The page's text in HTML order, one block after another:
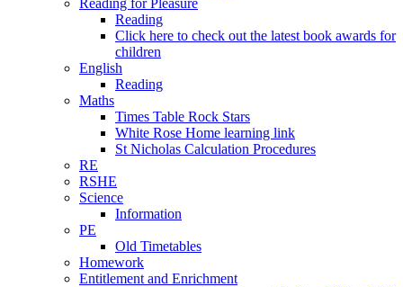
Reading
Click here to check out the latest book awards for
children
English
Reading
Maths
Times Table Rock Stars
White Rose Home learning link
St Nicholas Calculation Procedures
RE
RSHE
Science
Information
PE
Old Timetables
Homework
Entitlement and Enrichment